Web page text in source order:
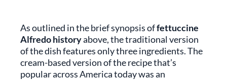
As outlined in the brief synopsis offettuccine
Alfredo historyabove, the traditional version
of the dish features only three ingredients. The
cream-based version of the recipe that’s
popular across America today was an